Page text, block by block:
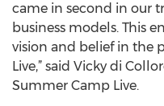
came in second in our
business models. This
vision and belief in the
Live,” said Vicky di
Summer Camp Live.